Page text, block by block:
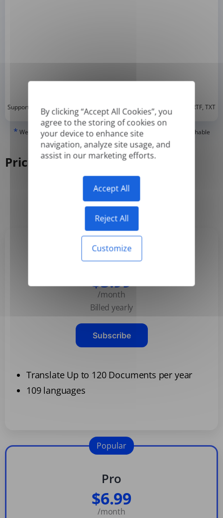
By clicking “Accept All Cookies”, you
agree to the storing of cookies on
your device to enhance site
navigation, analyze site usage, and
assist in our marketing efforts.
Accept All
Reject All
Customize
Supported formats: DOC, DOCX, ODT, PDF* , CSV, PPTX, XLSX, XLS, RTF, TXT
* We can only translate 'True' or digitally created PDFs and Searchable
PDFs, but we cannot translate 'Image-only' or scanned PDFs.
Pricing
Monthly Yearly
Basic
$3.99
/month
Billed yearly
Subscribe
Translate Up to 120 Documents per year
109 languages
Pro
$6.99
/month
Popular